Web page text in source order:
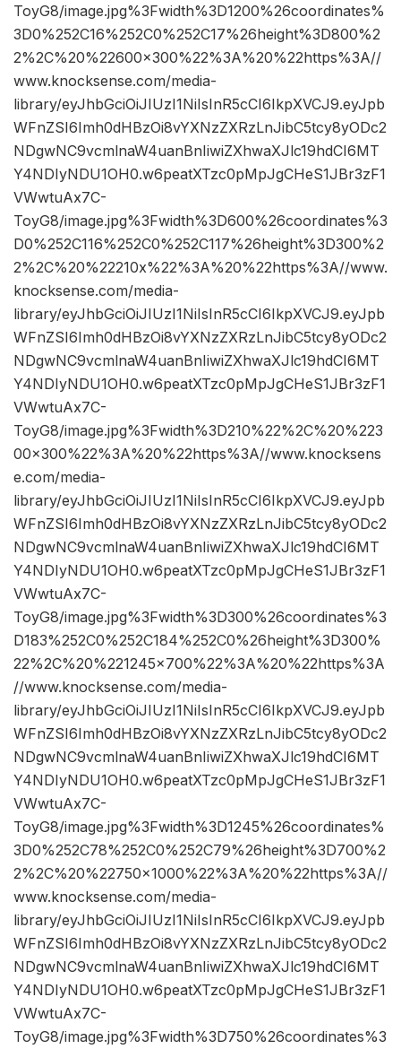
ToyG8/image.jpg%3Fwidth%3D1200%26coordinates%
3D0%252C16%252C0%252C17%26height%3D800%2
2%2C%20%22600×300%22%3A%20%22https%3A//
www.knocksense.com/media-
library/eyJhbGciOiJIUzI1NiIsInR5cCI6IkpXVCJ9.eyJpb
WFnZSI6Imh0dHBzOi8vYXNzZXRzLnJibC5tcy8yODc2
NDgwNC9vcmlnaW4uanBnIiwiZXhwaXJlc19hdCI6MT
Y4NDIyNDU1OH0.w6peatXTzc0pMpJgCHeS1JBr3zF1
VWwtuAx7C-
ToyG8/image.jpg%3Fwidth%3D600%26coordinates%3
D0%252C116%252C0%252C117%26height%3D300%2
2%2C%20%22210x%22%3A%20%22https%3A//www.
knocksense.com/media-
library/eyJhbGciOiJIUzI1NiIsInR5cCI6IkpXVCJ9.eyJpb
WFnZSI6Imh0dHBzOi8vYXNzZXRzLnJibC5tcy8yODc2
NDgwNC9vcmlnaW4uanBnIiwiZXhwaXJlc19hdCI6MT
Y4NDIyNDU1OH0.w6peatXTzc0pMpJgCHeS1JBr3zF1
VWwtuAx7C-
ToyG8/image.jpg%3Fwidth%3D210%22%2C%20%223
00×300%22%3A%20%22https%3A//www.knocksens
e.com/media-
library/eyJhbGciOiJIUzI1NiIsInR5cCI6IkpXVCJ9.eyJpb
WFnZSI6Imh0dHBzOi8vYXNzZXRzLnJibC5tcy8yODc2
NDgwNC9vcmlnaW4uanBnIiwiZXhwaXJlc19hdCI6MT
Y4NDIyNDU1OH0.w6peatXTzc0pMpJgCHeS1JBr3zF1
VWwtuAx7C-
ToyG8/image.jpg%3Fwidth%3D300%26coordinates%3
D183%252C0%252C184%252C0%26height%3D300%
22%2C%20%221245×700%22%3A%20%22https%3A
//www.knocksense.com/media-
library/eyJhbGciOiJIUzI1NiIsInR5cCI6IkpXVCJ9.eyJpb
WFnZSI6Imh0dHBzOi8vYXNzZXRzLnJibC5tcy8yODc2
NDgwNC9vcmlnaW4uanBnIiwiZXhwaXJlc19hdCI6MT
Y4NDIyNDU1OH0.w6peatXTzc0pMpJgCHeS1JBr3zF1
VWwtuAx7C-
ToyG8/image.jpg%3Fwidth%3D1245%26coordinates%
3D0%252C78%252C0%252C79%26height%3D700%2
2%2C%20%22750×1000%22%3A%20%22https%3A//
www.knocksense.com/media-
library/eyJhbGciOiJIUzI1NiIsInR5cCI6IkpXVCJ9.eyJpb
WFnZSI6Imh0dHBzOi8vYXNzZXRzLnJibC5tcy8yODc2
NDgwNC9vcmlnaW4uanBnIiwiZXhwaXJlc19hdCI6MT
Y4NDIyNDU1OH0.w6peatXTzc0pMpJgCHeS1JBr3zF1
VWwtuAx7C-
ToyG8/image.jpg%3Fwidth%3D750%26coordinates%3